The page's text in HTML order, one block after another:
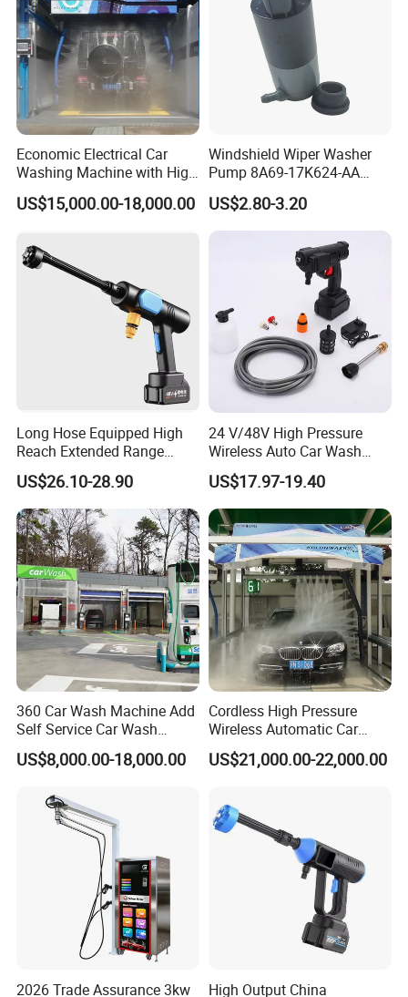
Economic Electrical Car
Washing Machine with High
Pressure Jew Washing Gun
Portable Car Care Cleaning
US$15,000.00-18,000.00
Windshield Wiper Washer
Pump 8A69-17K624-AA
Dk4367482 for Changan
Ford Mondeo Gt 2001
Mazda T2600 Lincoln Mks
US$2.80-3.20
Long Hose Equipped High
Reach Extended Range
China Manufactured Car
Washer Gun
US$26.10-28.90
24 V/48V High Pressure
Wireless Auto Car Wash
Machine Water Spray
Pressure Gun
US$17.97-19.40
360 Car Wash Machine Add
Self Service Car Wash
Equipment Water Spray Gun
Car Wash Kit Washer
US$8,000.00-18,000.00
Cordless High Pressure
Wireless Automatic Car
Washing Machine High-
Pressure Water Gun
US$21,000.00-22,000.00
2026 Trade Assurance 3kw
High Output China